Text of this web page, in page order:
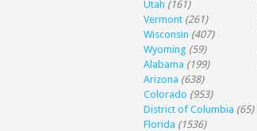
Utah (161)
Vermont (261)
Wisconsin (407)
Wyoming (59)
Alabama (199)
Arizona (638)
Colorado (953)
District of Columbia (65)
Florida (1536)